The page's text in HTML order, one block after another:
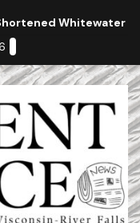
Whitewater